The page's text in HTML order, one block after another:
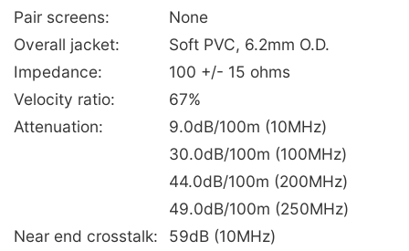
Pair screens:
None
Overall jacket:
Soft PVC, 6.2mm O.D.
Impedance:
100 +/- 15 ohms
Velocity ratio:
67%
Attenuation:
9.0dB/100m (10MHz)
30.0dB/100m (100MHz)
44.0dB/100m (200MHz)
49.0dB/100m (250MHz)
Near end crosstalk:
59dB (10MHz)